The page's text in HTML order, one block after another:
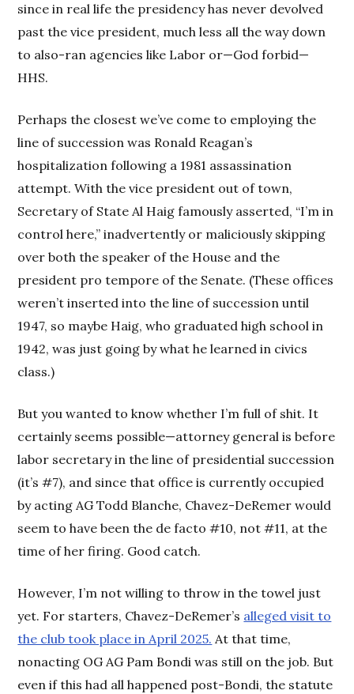
since in real life the presidency has never devolved
past the vice president, much less all the way down
to also-ran agencies like Labor or—God forbid—
HHS.
Perhaps the closest we’ve come to employing the
line of succession was Ronald Reagan’s
hospitalization following a 1981 assassination
attempt. With the vice president out of town,
Secretary of State Al Haig famously asserted, “I’m in
control here,” inadvertently or maliciously skipping
over both the speaker of the House and the
president pro tempore of the Senate. (These offices
weren’t inserted into the line of succession until
1947, so maybe Haig, who graduated high school in
1942, was just going by what he learned in civics
class.)
But you wanted to know whether I’m full of shit. It
certainly seems possible—attorney general is before
labor secretary in the line of presidential succession
(it’s #7), and since that office is currently occupied
by acting AG Todd Blanche, Chavez-DeRemer would
seem to have been the de facto #10, not #11, at the
time of her firing. Good catch.
However, I’m not willing to throw in the towel just
yet. For starters, Chavez-DeRemer’s alleged visit to
the club took place in April 2025. At that time,
nonacting OG AG Pam Bondi was still on the job. But
even if this had all happened post-Bondi, the statute